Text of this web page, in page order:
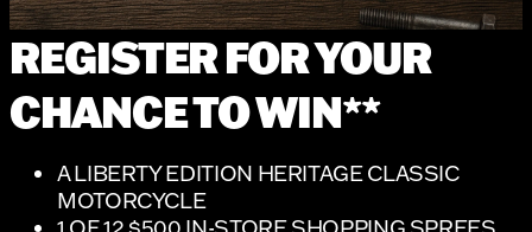
REGISTER FOR YOUR
CHANCE TO WIN**
A LIBERTY EDITION HERITAGE CLASSIC
MOTORCYCLE